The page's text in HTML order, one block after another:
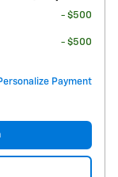
- $500
- $500
Payment